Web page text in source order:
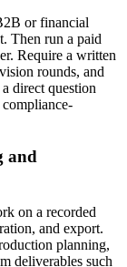
or financial
Then run a paid
Require a written
rounds, and
direct question
and
on a recorded
and export.
planning,
deliverables such